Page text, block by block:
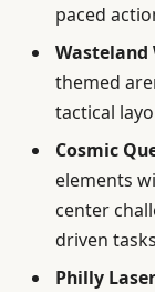
paced
Wasteland
themed
tactical
Cosmic
elements
center
driven
Philly